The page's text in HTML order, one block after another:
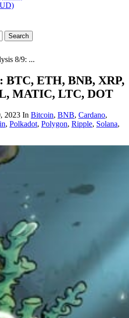
8/9: ...
BTC, ETH, BNB, XRP,
MATIC, LTC, DOT
2023 In Bitcoin, BNB, Cardano,
, Polkadot, Polygon, Ripple, Solana,